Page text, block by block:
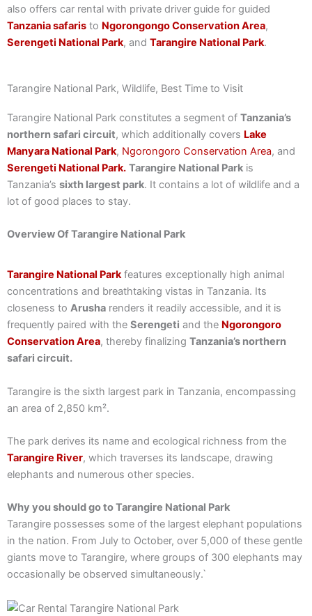
also offers car rental with private driver guide for guided
Tanzania safaris to Ngorongongo Conservation Area,
Serengeti National Park, and Tarangire National Park.
Tarangire National Park, Wildlife, Best Time to Visit
Tarangire National Park constitutes a segment of Tanzania’s
northern safari circuit, which additionally covers Lake
Manyara National Park, Ngorongoro Conservation Area, and
Serengeti National Park. Tarangire National Park is
Tanzania’s sixth largest park. It contains a lot of wildlife and a
lot of good places to stay.
Overview Of Tarangire National Park
Tarangire National Parkfeatures exceptionally high animal
concentrations and breathtaking vistas in Tanzania. Its
closeness to Arusha renders it readily accessible, and it is
frequently paired with the Serengeti and the Ngorongoro
Conservation Area, thereby finalizing Tanzania’s northern
safari circuit.
Tarangire is the sixth largest park in Tanzania, encompassing
an area of 2,850 km².
The park derives its name and ecological richness from the
Tarangire River, which traverses its landscape, drawing
elephants and numerous other species.
Why you should go to Tarangire National Park
Tarangire possesses some of the largest elephant populations
in the nation. From July to October, over 5,000 of these gentle
giants move to Tarangire, where groups of 300 elephants may
occasionally be observed simultaneously.`